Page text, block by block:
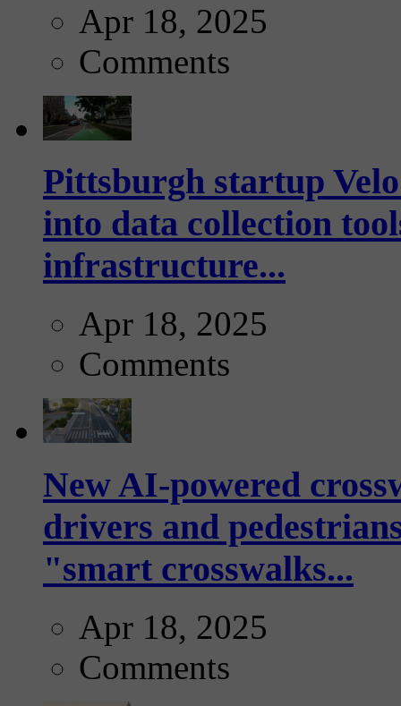
Apr 18, 2025
Comments
Pittsburgh startup
into data collection
infrastructure...
Apr 18, 2025
Comments
New AI-powered
drivers and
"smart crosswalks...
Apr 18, 2025
Comments